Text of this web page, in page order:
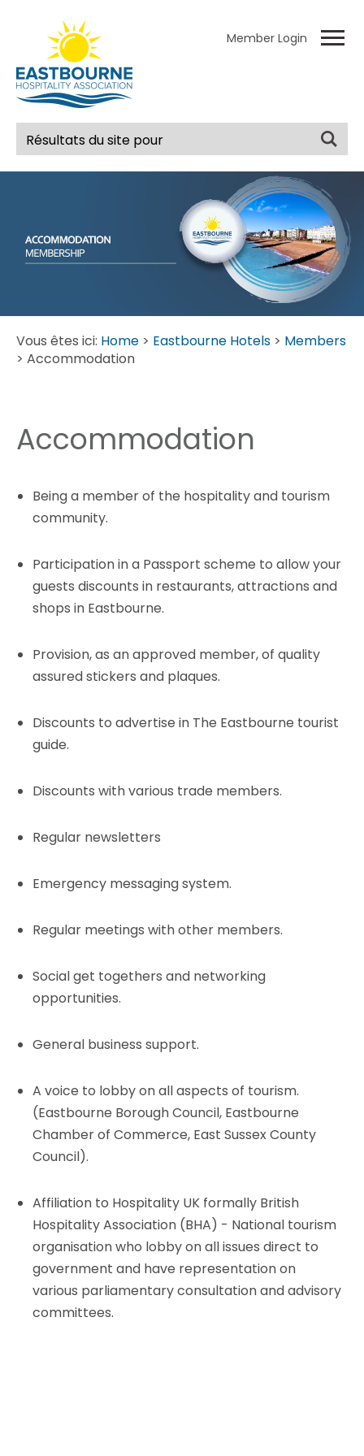
Member Login
Vous êtes ici: Home > Eastbourne Hotels > Members
> Accommodation
Accommodation
Being a member of the hospitality and tourism
community.
Participation in a Passport scheme to allow your
guests discounts in restaurants, attractions and
shops in Eastbourne.
Provision, as an approved member, of quality
assured stickers and plaques.
Discounts to advertise in The Eastbourne tourist
guide.
Discounts with various trade members.
Regular newsletters
Emergency messaging system.
Regular meetings with other members.
Social get togethers and networking
opportunities.
General business support.
A voice to lobby on all aspects of tourism.
(Eastbourne Borough Council, Eastbourne
Chamber of Commerce, East Sussex County
Council).
Affiliation to Hospitality UK formally British
Hospitality Association (BHA) - National tourism
organisation who lobby on all issues direct to
government and have representation on
various parliamentary consultation and advisory
committees.